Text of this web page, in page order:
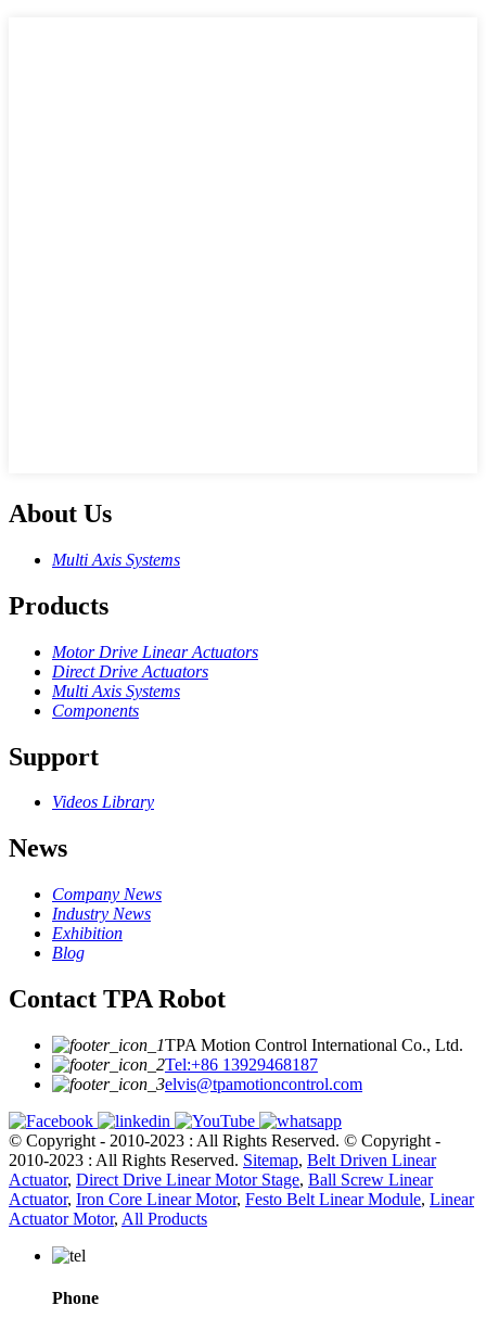
About Us
Multi Axis Systems
Products
Motor Drive Linear Actuators
Direct Drive Actuators
Multi Axis Systems
Components
Support
Videos Library
News
Company News
Industry News
Exhibition
Blog
Contact TPA Robot
TPA Motion Control International Co., Ltd.
Tel:+86 13929468187
elvis@tpamotioncontrol.com
© Copyright - 2010-2023 : All Rights Reserved. © Copyright -
2010-2023 : All Rights Reserved. Sitemap, Belt Driven Linear
Actuator, Direct Drive Linear Motor Stage, Ball Screw Linear
Actuator, Iron Core Linear Motor, Festo Belt Linear Module, Linear
Actuator Motor, All Products
Phone